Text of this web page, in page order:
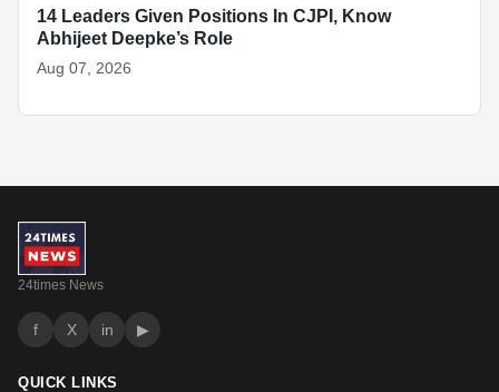
INDIA
14 Leaders Given Positions In CJPI, Know
Abhijeet Deepke’s Role
Aug 07, 2026
24times News
f X in ▶
QUICK LINKS